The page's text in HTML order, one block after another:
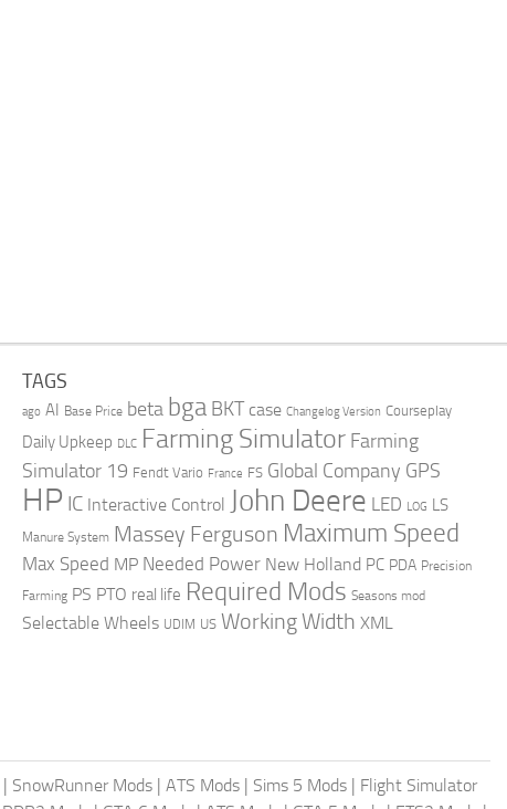
TAGS
ago AI Base Price beta bga BKT case Changelog Version Courseplay
Daily Upkeep DLC Farming Simulator Farming
Simulator 19 Fendt Vario France FS Global Company GPS
HP IC Interactive Control John Deere LED LOG LS
Manure System Massey Ferguson Maximum Speed
Max Speed MP Needed Power New Holland PC PDA Precision
Farming PS PTO real life Required Mods Seasons mod
Selectable Wheels UDIM US Working Width XML
| SnowRunner Mods | ATS Mods | Sims 5 Mods | Flight Simulator